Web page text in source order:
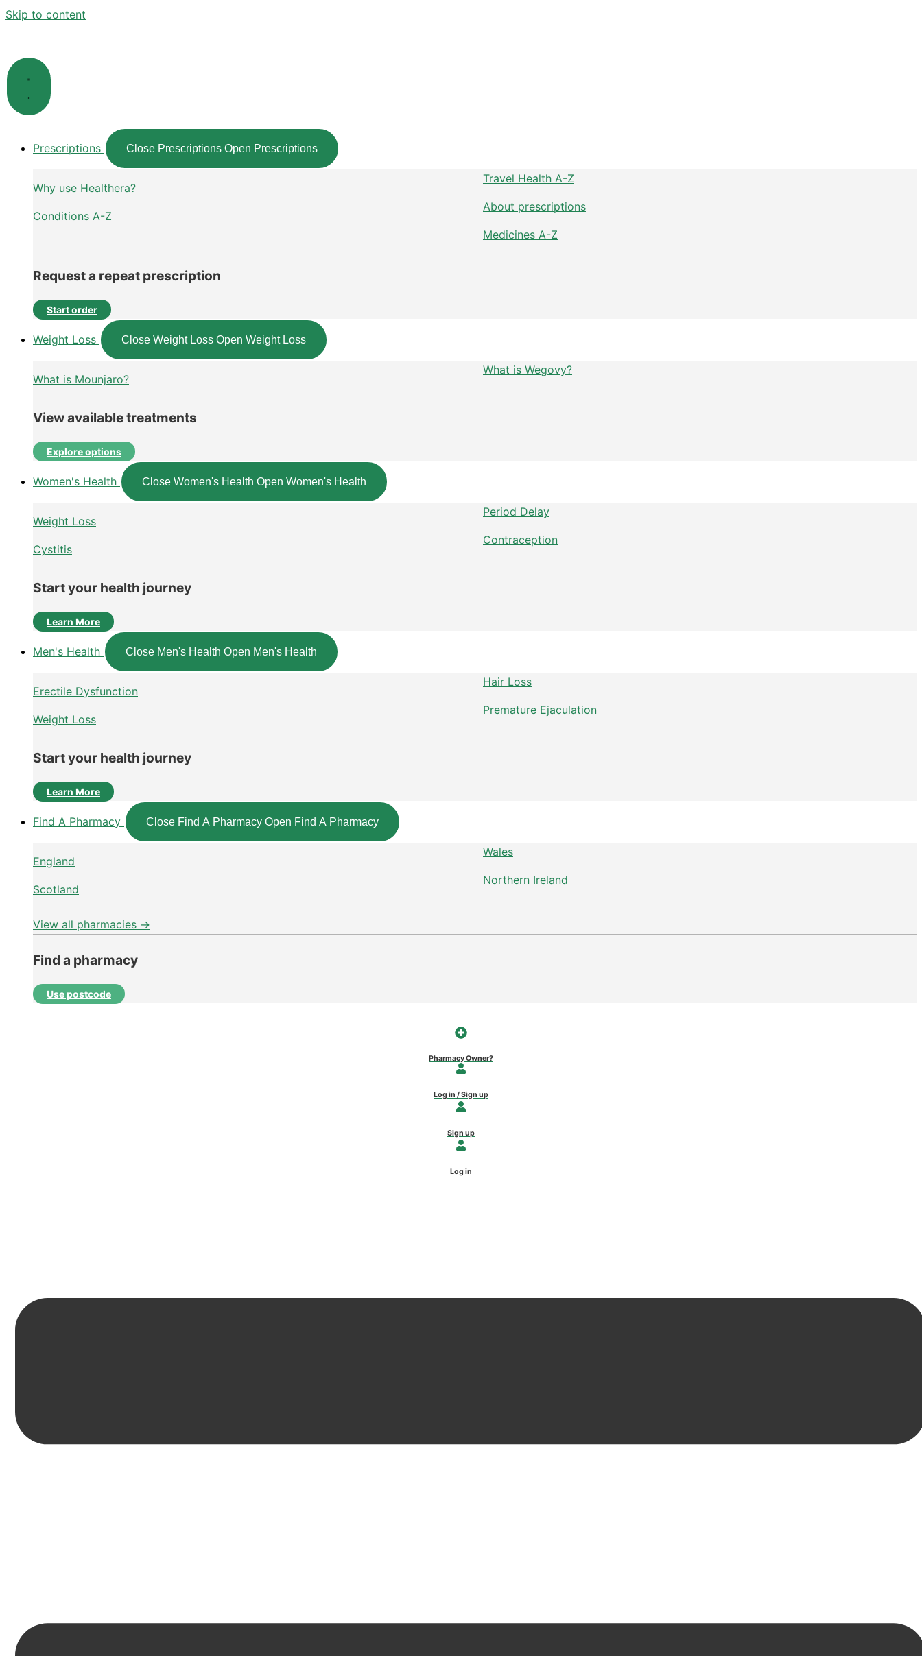
Skip to content
Prescriptions Close Prescriptions Open Prescriptions
Why use Healthera?
Conditions A-Z
Travel Health A-Z
About prescriptions
Medicines A-Z
Request a repeat prescription
Start order
Weight Loss Close Weight Loss Open Weight Loss
What is Mounjaro?
What is Wegovy?
View available treatments
Explore options
Women's Health Close Women's Health Open Women's Health
Weight Loss
Cystitis
Period Delay
Contraception
Start your health journey
Learn More
Men's Health Close Men's Health Open Men's Health
Erectile Dysfunction
Weight Loss
Hair Loss
Premature Ejaculation
Start your health journey
Learn More
Find A Pharmacy Close Find A Pharmacy Open Find A Pharmacy
England
Scotland
Wales
Northern Ireland
View all pharmacies →
Find a pharmacy
Use postcode
Pharmacy Owner?
Log in / Sign up
Sign up
Log in